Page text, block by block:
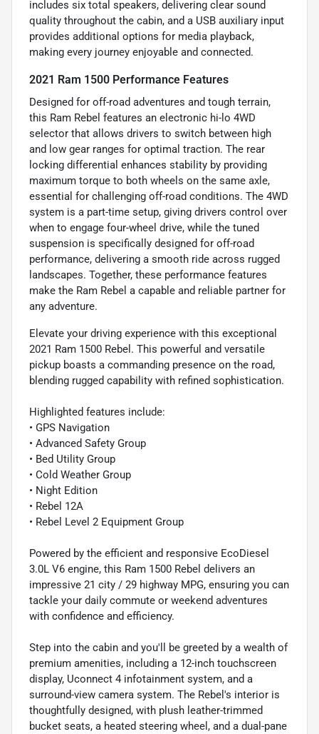
includes six total speakers, delivering clear sound
quality throughout the cabin, and a USB auxiliary input
provides additional options for media playback,
making every journey enjoyable and connected.
2021 Ram 1500 Performance Features
Designed for off-road adventures and tough terrain,
this Ram Rebel features an electronic hi-lo 4WD
selector that allows drivers to switch between high
and low gear ranges for optimal traction. The rear
locking differential enhances stability by providing
maximum torque to both wheels on the same axle,
essential for challenging off-road conditions. The 4WD
system is a part-time setup, giving drivers control over
when to engage four-wheel drive, while the tuned
suspension is specifically designed for off-road
performance, delivering a smooth ride across rugged
landscapes. Together, these performance features
make the Ram Rebel a capable and reliable partner for
any adventure.
Elevate your driving experience with this exceptional
2021 Ram 1500 Rebel. This powerful and versatile
pickup boasts a commanding presence on the road,
blending rugged capability with refined sophistication.
Highlighted features include:
• GPS Navigation
• Advanced Safety Group
• Bed Utility Group
• Cold Weather Group
• Night Edition
• Rebel 12A
• Rebel Level 2 Equipment Group
Powered by the efficient and responsive EcoDiesel
3.0L V6 engine, this Ram 1500 Rebel delivers an
impressive 21 city / 29 highway MPG, ensuring you can
tackle your daily commute or weekend adventures
with confidence and efficiency.
Step into the cabin and you'll be greeted by a wealth of
premium amenities, including a 12-inch touchscreen
display, Uconnect 4 infotainment system, and a
surround-view camera system. The Rebel's interior is
thoughtfully designed, with plush leather-trimmed
bucket seats, a heated steering wheel, and a dual-pane